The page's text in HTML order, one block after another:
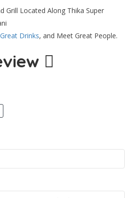
Grill Located Along Thika Super
Drinks, and Meet Great People.